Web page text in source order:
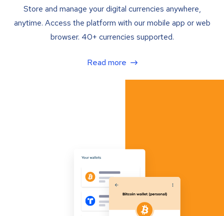
Store and manage your digital currencies anywhere,
anytime. Access the platform with our mobile app or web
browser. 40+ currencies supported.
Read more